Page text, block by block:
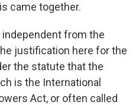
came together.
independent from the
justification here for the
the statute that the
is the International
Act, or often called